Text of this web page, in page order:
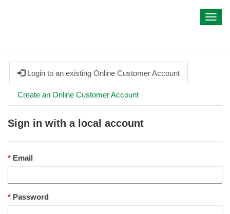
Login to an existing Online Customer Account
Create an Online Customer Account
Sign in with a local account
Email
Password